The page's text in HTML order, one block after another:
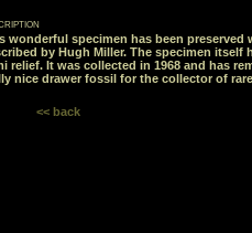
wonderful specimen has been
by Hugh Miller. The specimen
relief. It was collected in 1968 and has
nice drawer fossil for the collector of
<< back